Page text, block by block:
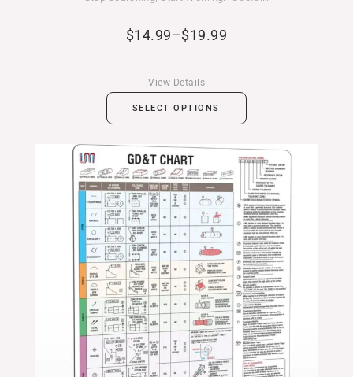
$14.99–$19.99
SELECT OPTIONS
View Details
Price
range:
$24.99
through
$39.99